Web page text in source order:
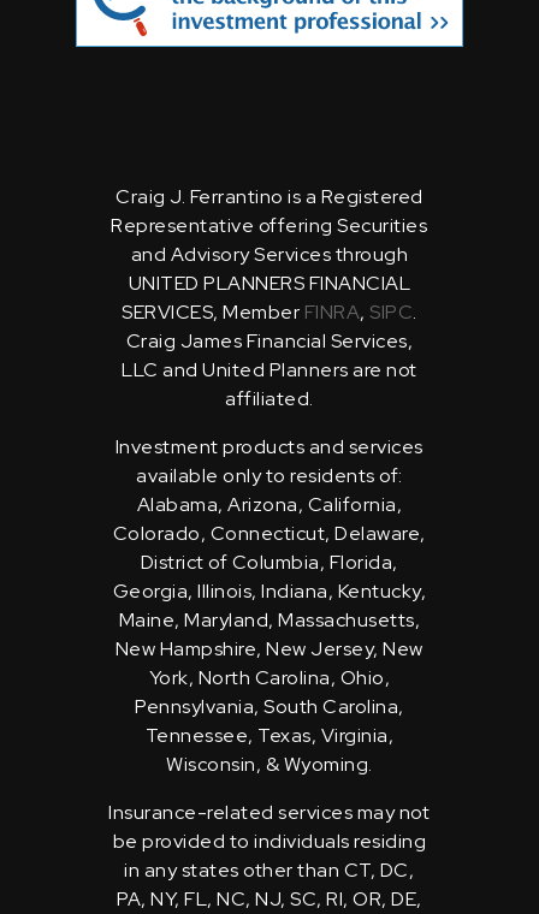
Craig J. Ferrantino is a Registered
Representative offering Securities
and Advisory Services through
UNITED PLANNERS FINANCIAL
SERVICES, Member FINRA, SIPC.
Craig James Financial Services,
LLC and United Planners are not
affiliated.
Investment products and services
available only to residents of:
Alabama, Arizona, California,
Colorado, Connecticut, Delaware,
District of Columbia, Florida,
Georgia, Illinois, Indiana, Kentucky,
Maine, Maryland, Massachusetts,
New Hampshire, New Jersey, New
York, North Carolina, Ohio,
Pennsylvania, South Carolina,
Tennessee, Texas, Virginia,
Wisconsin, & Wyoming.
Insurance-related services may not
be provided to individuals residing
in any states other than CT, DC,
PA, NY, FL, NC, NJ, SC, RI, OR, DE,